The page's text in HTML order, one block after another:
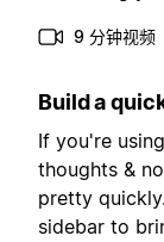
9 分钟视频
Build a
If you're
thoughts &
pretty
sidebar to